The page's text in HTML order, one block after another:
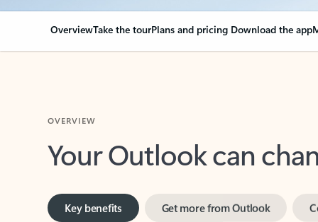
OverviewTake the tourPlans and pricing Download the app
Your Outlook can
Key benefits